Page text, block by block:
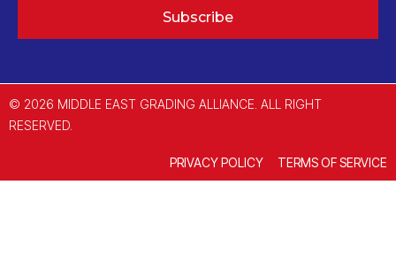
Subscribe
© 2026 MIDDLE EAST GRADING ALLIANCE. ALL RIGHT
RESERVED.
PRIVACY POLICY TERMS OF SERVICE